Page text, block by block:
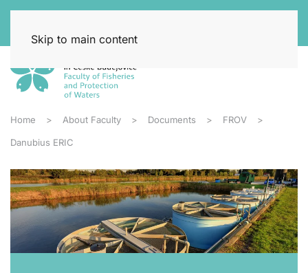
Skip to main content
Home About Faculty Documents FROV
Danubius ERIC